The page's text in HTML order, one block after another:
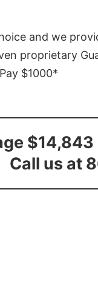
and we
proprietary
$1000*
Call us at